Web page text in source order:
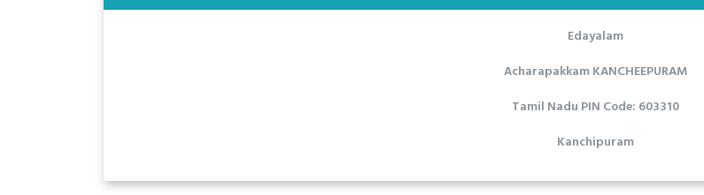
Edayalam
Acharapakkam KANCHEEPURAM
Tamil Nadu PIN Code: 603310
Kanchipuram